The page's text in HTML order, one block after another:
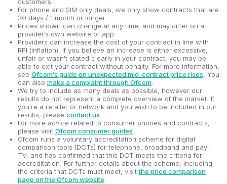
For phone and SIM only deals, we only show contracts that are
30 days / 1 month or longer.
Prices shown can change at any time, and may differ on a
provider’s own website or app.
Providers can increase the cost of your contract in line with
RPI (inflation). If you believe an increase is either excessive,
unfair or wasn't stated clearly in your contract, you may be
able to exit your contract without penalty. For more information,
see Ofcom’s guide on unexpected mid-contract price rises . You
can also make a complaint through Ofcom
We try to include as many deals as possible, however our
results do not represent a complete overview of the market. If
you’re a retailer or network and you wish to be included in our
results, please contact us
For more advice related to consumer phones and contracts,
please visit Ofcom consumer guides
Ofcom runs a voluntary accreditation scheme for digital
comparison tools (DCTs) for telephone, broadband and pay-
TV, and has confirmed that this DCT meets the criteria for
accreditation. For further details about the scheme, including
the criteria that DCTs must meet, visitthe price comparison
page on the Ofcom website